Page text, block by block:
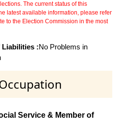
The current status of this
latest available information, please refer
to the Election Commission in the most
Liabilities :No Problems in
Service & Member of